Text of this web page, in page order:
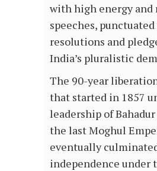
with high energy and
speeches,
resolutions and
India’s pluralistic
The 90-year
that started in 1857
leadership of Bahadur
the last Moghul
eventually
independence under